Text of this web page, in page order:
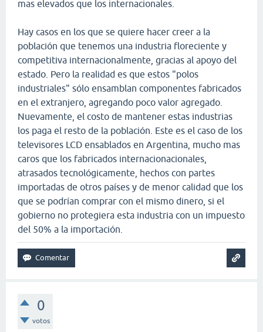
mas elevados que los internacionales.
Hay casos en los que se quiere hacer creer a la
población que tenemos una industria floreciente y
competitiva internacionalmente, gracias al apoyo del
estado. Pero la realidad es que estos "polos
industriales" sólo ensamblan componentes fabricados
en el extranjero, agregando poco valor agregado.
Nuevamente, el costo de mantener estas industrias
los paga el resto de la población. Este es el caso de los
televisores LCD ensablados en Argentina, mucho mas
caros que los fabricados internacionacionales,
atrasados tecnológicamente, hechos con partes
importadas de otros países y de menor calidad que los
que se podrían comprar con el mismo dinero, si el
gobierno no protegiera esta industria con un impuesto
del 50% a la importación.
0
votos